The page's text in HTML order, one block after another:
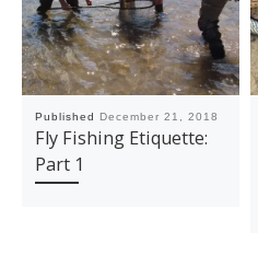
Published December 21, 2018
Fly Fishing Etiquette:
Part 1